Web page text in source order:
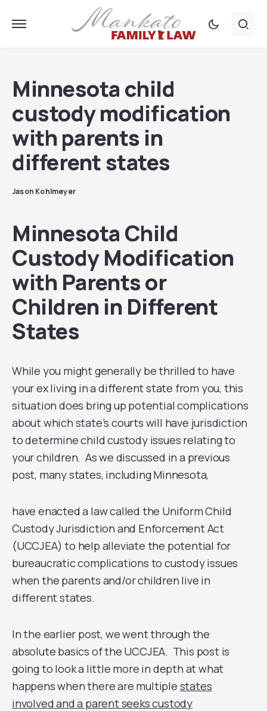
Minnesota child
custody modification
with parents in
different states
Jason Kohlmeyer
Minnesota Child
Custody Modification
with Parents or
Children in Different
States
While you might generally be thrilled to have
your ex living in a different state from you, this
situation does bring up potential complications
about which state’s courts will have jurisdiction
to determine child custody issues relating to
your children. As we discussed in a previous
post, many states, including Minnesota,
have enacted a law called the Uniform Child
Custody Jurisdiction and Enforcement Act
(UCCJEA) to help alleviate the potential for
bureaucratic complications to custody issues
when the parents and/or children live in
different states.
In the earlier post, we went through the
absolute basics of the UCCJEA. This post is
going to look a little more in depth at what
happens when there are multiple states
involved and a parent seeks custody